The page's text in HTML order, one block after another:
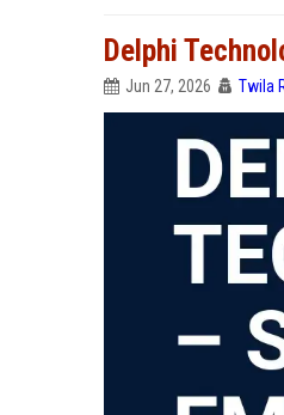
Delphi
Jun 27, 2026 Twila